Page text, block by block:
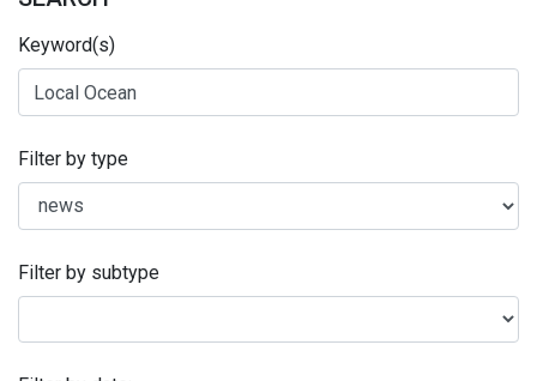
Keyword(s)
Filter by type
Filter by subtype